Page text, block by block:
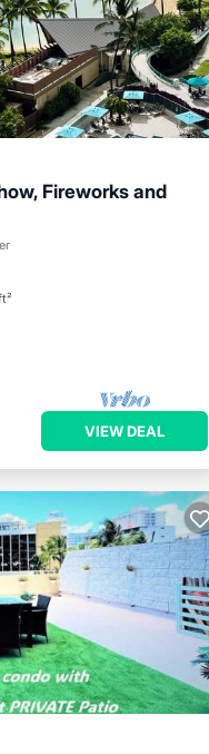
Fireworks and
VIEW DEAL